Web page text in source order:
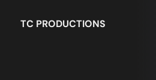
TC PRODUCTIONS